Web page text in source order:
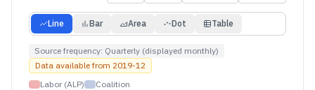
Line Bar Area Dot Table
Source frequency: Quarterly (displayed monthly)
Data available from 2019-12
Labor (ALP)
Coalition